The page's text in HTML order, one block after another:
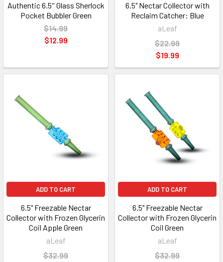
Authentic 6.5'' Glass Sherlock
Pocket Bubbler Green
$14.99
$12.99
6.5" Nectar Collector with
Reclaim Catcher: Blue
aLeaf
$22.99
$19.99
ADD TO CART
6.5" Freezable Nectar
Collector with Frozen Glycerin
Coil Apple Green
aLeaf
$32.99
ADD TO CART
6.5" Freezable Nectar
Collector with Frozen Glycerin
Coil Green
aLeaf
$32.99